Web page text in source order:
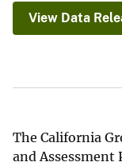
View Data
The California
and Assessment